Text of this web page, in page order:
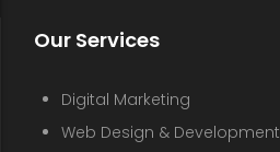
Our Services
Digital Marketing
Web Design & Development